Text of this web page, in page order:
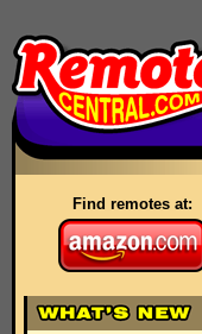
Find remotes at: